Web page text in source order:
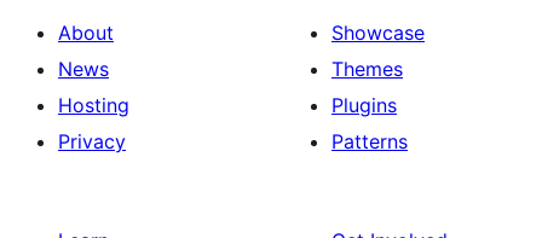
About
News
Hosting
Privacy
Showcase
Themes
Plugins
Patterns